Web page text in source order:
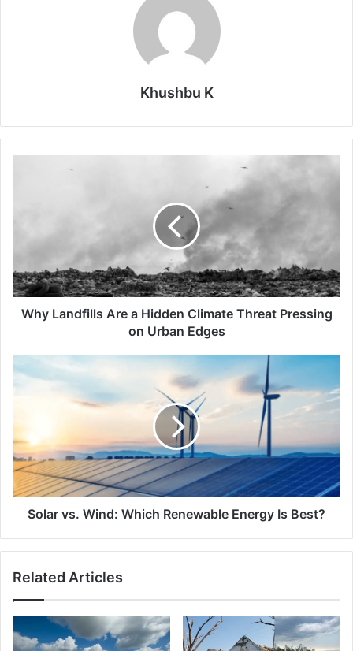
Khushbu K
Pressing
on
Urban
Why Landfills Are a Hidden Climate Threat Pressing
on Urban Edges
Renewable
Energy
Is
Best?
Solar vs. Wind: Which Renewable Energy Is Best?
Related Articles